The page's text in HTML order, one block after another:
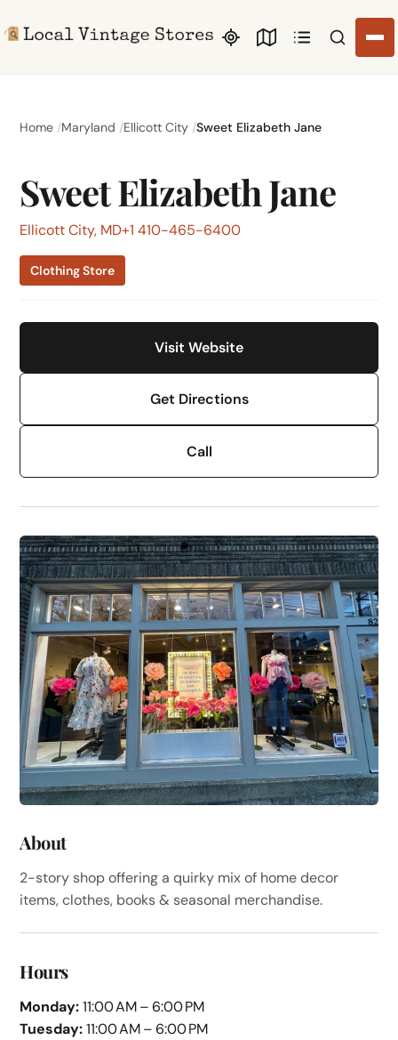
Search
Home Maryland Ellicott City Sweet Elizabeth Jane
Sweet Elizabeth Jane
Ellicott City, MD+1 410-465-6400
Clothing Store
Visit Website
Get Directions
Call
About
2-story shop offering a quirky mix of home decor
items, clothes, books & seasonal merchandise.
Hours
Monday:11:00 AM – 6:00 PM
Tuesday:11:00 AM – 6:00 PM